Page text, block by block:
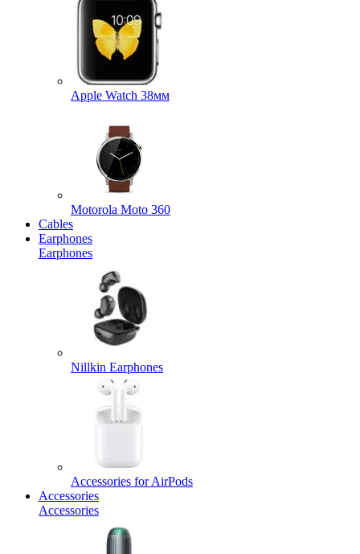
Apple Watch 38мм
Motorola Moto 360
Cables
Earphones
Earphones
Nillkin Earphones
Accessories for AirPods
Accessories
Accessories